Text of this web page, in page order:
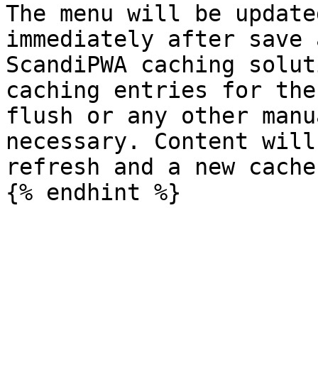
The menu will be
immediately after
ScandiPWA caching
caching entries for the
flush or any other
necessary. Content
refresh and a new